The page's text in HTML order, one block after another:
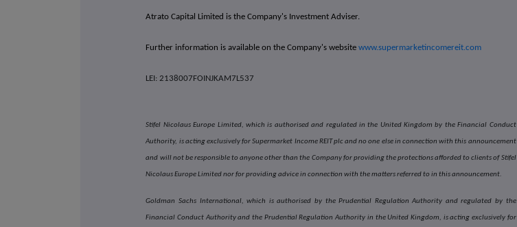
Atrato Capital Limited is the Company's Investment Adviser.
Further information is available on the Company's website www.supermarketincomereit.com
LEI: 2138007FOINJKAM7L537
Stifel Nicolaus Europe Limited, which is authorised and regulated in the United Kingdom by the Financial Conduct
Authority, is acting exclusively for Supermarket Income REIT plc and no one else in connection with this announcement
and will not be responsible to anyone other than the Company for providing the protections afforded to clients of Stifel
Nicolaus Europe Limited nor for providing advice in connection with the matters referred to in this announcement.
Goldman Sachs International, which is authorised by the Prudential Regulation Authority and regulated by the
Financial Conduct Authority and the Prudential Regulation Authority in the United Kingdom, is acting exclusively for